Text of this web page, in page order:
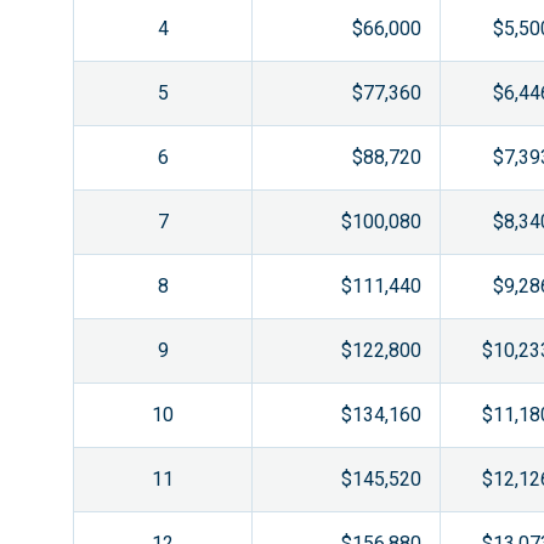
4 $66,000
5 $77,360
6 $88,720
7 $100,080
8 $111,440
9 $122,800
10 $134,160
11 $145,520